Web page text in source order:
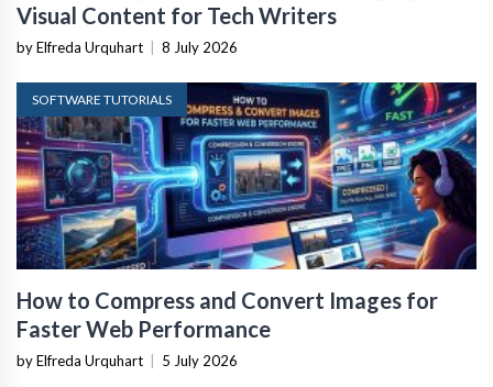
Visual Content for Tech Writers
by Elfreda Urquhart | 8 July 2026
SOFTWARE TUTORIALS
How to Compress and Convert Images for
Faster Web Performance
by Elfreda Urquhart | 5 July 2026